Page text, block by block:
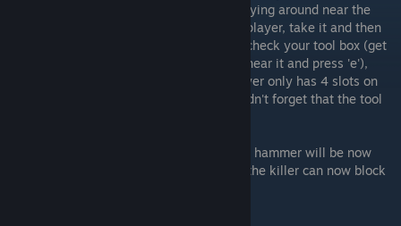
lying around near the
player, take it and then
check your tool box (get
near it and press 'e'),
there you'll find a bobby pin. Since the player only has 4 slots on
default and 3 on Hard Difficulty, you shouldn't forget that the tool
: as previously mentioned, the hammer will be now
necessary until the end of the game since the killer can now block